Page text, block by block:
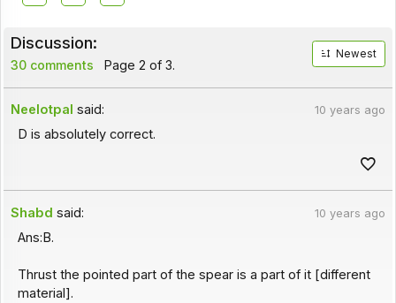
Discussion:
30 comments Page 2 of 3.
Newest
Neelotpal said: 10 years ago
D is absolutely correct.
Shabd said: 10 years ago
Ans:B.
Thrust the pointed part of the spear is a part of it [different
material].